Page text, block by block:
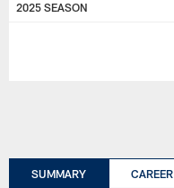
2025 SEASON
SUMMARY CAREER